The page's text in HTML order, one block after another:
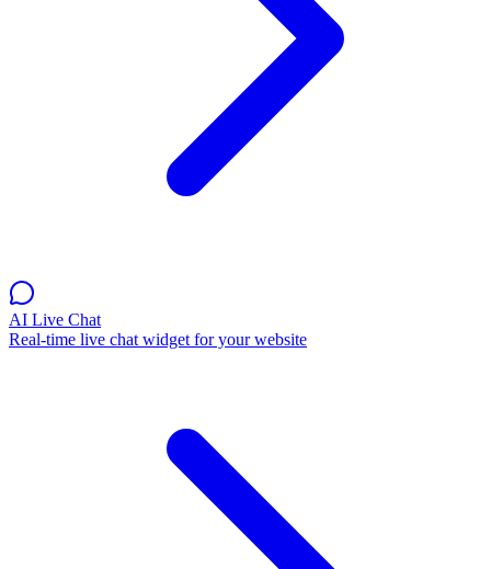
AI Live Chat
Real-time live chat widget for your website